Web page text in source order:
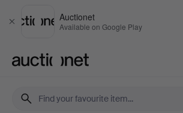
Close
Auctionet
Available on Google Play